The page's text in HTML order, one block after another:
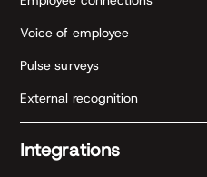
Voice of employee
Pulse surveys
External recognition
Integrations